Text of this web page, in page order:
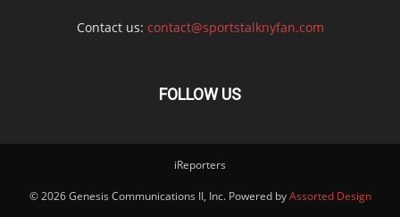
Contact us: contact@sportstalknyfan.com
FOLLOW US
iReporters
© 2026 Genesis Communications II, Inc. Powered byAssorted Design